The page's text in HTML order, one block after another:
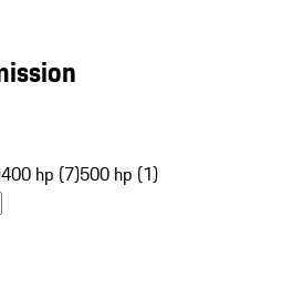
400 hp (7)500 hp (1)